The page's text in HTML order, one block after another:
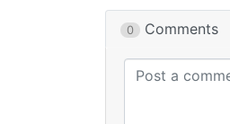
0 Comments